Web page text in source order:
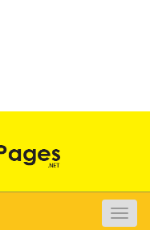
Toggle